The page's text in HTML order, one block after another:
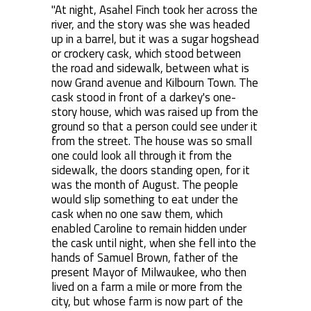
"At night, Asahel Finch took her across the
river, and the story was she was headed
up in a barrel, but it was a sugar hogshead
or crockery cask, which stood between
the road and sidewalk, between what is
now Grand avenue and Kilbourn Town. The
cask stood in front of a darkey's one-
story house, which was raised up from the
ground so that a person could see under it
from the street. The house was so small
one could look all through it from the
sidewalk, the doors standing open, for it
was the month of August. The people
would slip something to eat under the
cask when no one saw them, which
enabled Caroline to remain hidden under
the cask until night, when she fell into the
hands of Samuel Brown, father of the
present Mayor of Milwaukee, who then
lived on a farm a mile or more from the
city, but whose farm is now part of the